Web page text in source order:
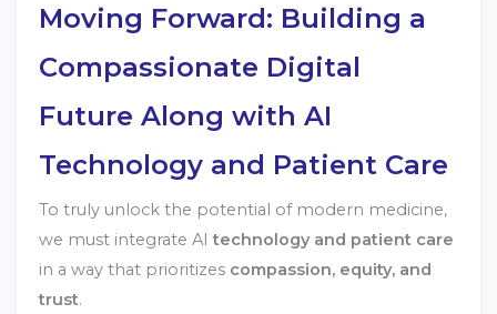
Moving Forward: Building a
Compassionate Digital
Future Along with AI
Technology and Patient Care
To truly unlock the potential of modern medicine,
we must integrate AItechnology and patient care
in a way that prioritizes compassion, equity, and
trust.